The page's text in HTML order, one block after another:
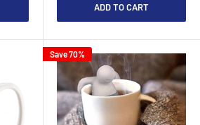
ADD TO CART
Save 70%